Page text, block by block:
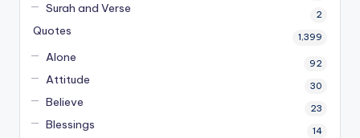
Surah and Verse 2
Quotes 1,399
Alone 92
Attitude 30
Believe 23
Blessings 14